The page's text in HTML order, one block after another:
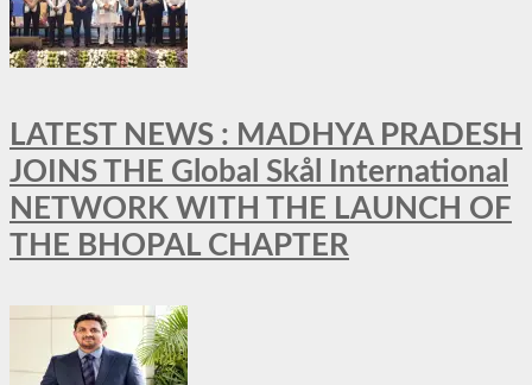
LATEST NEWS : MADHYA PRADESH
JOINS THE Global Skål International
NETWORK WITH THE LAUNCH OF
THE BHOPAL CHAPTER